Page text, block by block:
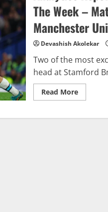
The Week –
Manchester
Devashish Akolekar
Two of the most
head at Stamford
Read MoreRead
more
Report: